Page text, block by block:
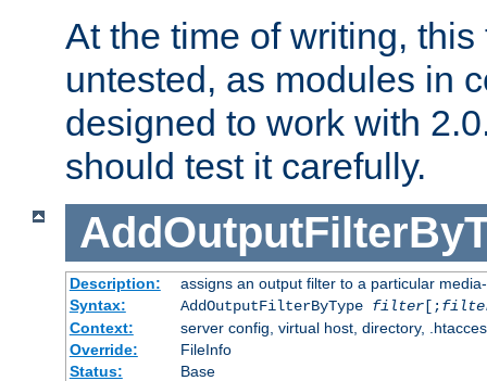
At the time of writing,
untested, as modules in
designed to work with
should test it carefully.
Description:
assigns an output filter to a particular
Syntax:
AddOutputFilterByType filter[;
Context:
server config, virtual host, directory,
Override:
FileInfo
Status:
Base